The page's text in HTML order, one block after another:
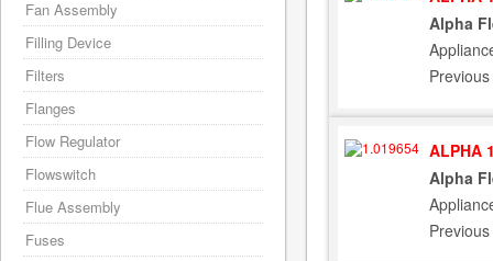
Alpha
ALPHA
Alpha
Fan Assembly
Filling Device
Filters
Flanges
Flow Regulator
Flowswitch
Flue Assembly
Fuses